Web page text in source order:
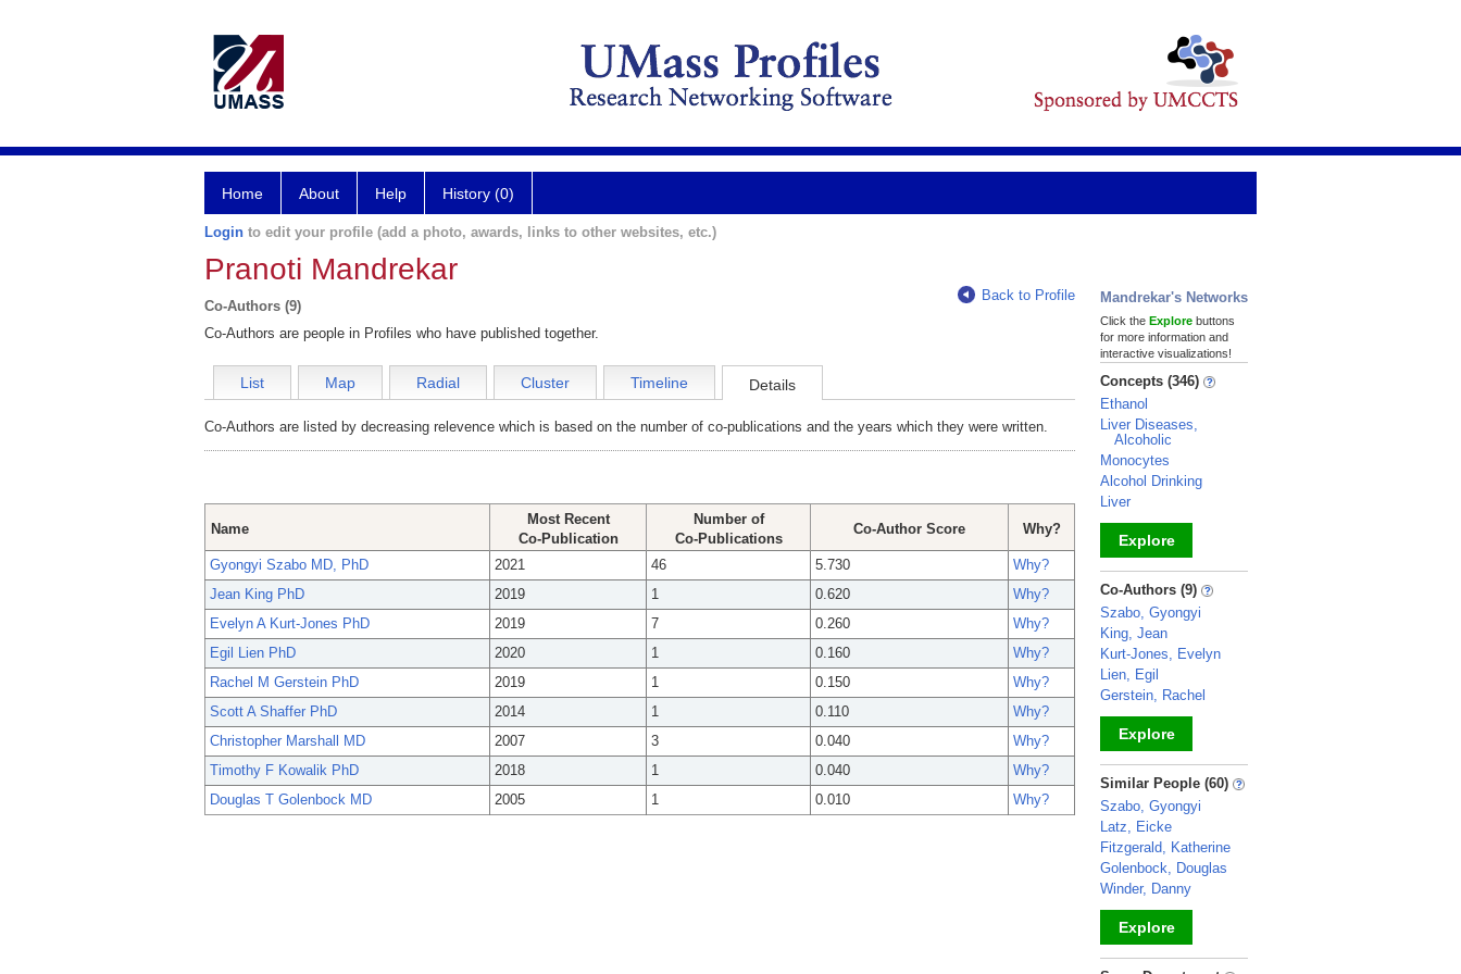
Home About Help History (0)
Login to edit your profile (add a photo, awards, links to other websites, etc.)
Pranoti Mandrekar
Co-Authors (9)
Back to Profile
Co-Authors are people in Profiles who have published together.
List Map Radial Cluster Timeline Details
Co-Authors are listed by decreasing relevence which is based on the number of co-publications and the years which they were written.
Name
Most Recent
Co-Publication
Number of
Co-Publications
Co-Author Score Why?
Gyongyi Szabo MD, PhD 2021 46 5.730
Why?
Jean King PhD
2019 1 0.620
Why?
Evelyn A Kurt-Jones PhD
2019 7 0.260
Why?
Egil Lien PhD
2020 1 0.160
Why?
Rachel M Gerstein PhD
2019 1 0.150
Why?
Scott A Shaffer PhD
2014 1 0.110
Why?
Christopher Marshall MD
2007 3 0.040
Why?
Timothy F Kowalik PhD
2018 1 0.040
Why?
Douglas T Golenbock MD
2005 1 0.010 Why?
Mandrekar's Networks
Click the Explore buttons
for more information and
interactive visualizations!
Concepts (346)
Ethanol
Liver Diseases,
Alcoholic
Monocytes
Alcohol Drinking
Liver
Explore
_
Co-Authors (9)
Szabo, Gyongyi
King, Jean
Kurt-Jones, Evelyn
Lien, Egil
Gerstein, Rachel
Explore
_
Similar People (60)
Szabo, Gyongyi
Latz, Eicke
Fitzgerald, Katherine
Golenbock, Douglas
Winder, Danny
Explore
_